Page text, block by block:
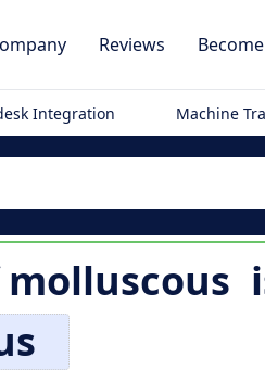
Reviews
Integration Machine
molluscous